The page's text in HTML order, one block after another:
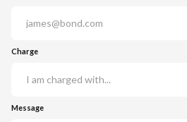
Charge
Message